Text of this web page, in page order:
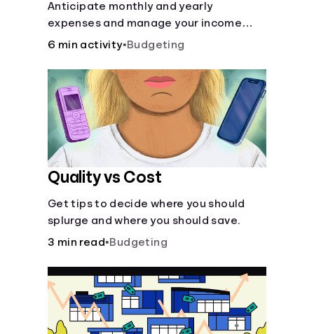
Anticipate monthly and yearly
expenses and manage your income
with this budget calculator.
6 min activity•Budgeting
Quality vs Cost
Get tips to decide where you should
splurge and where you should save.
3 min read•Budgeting